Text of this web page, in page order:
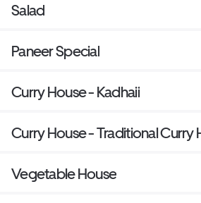
Salad
Paneer Special
Curry House - Kadhaii
Curry House - Traditional Curry
Vegetable House